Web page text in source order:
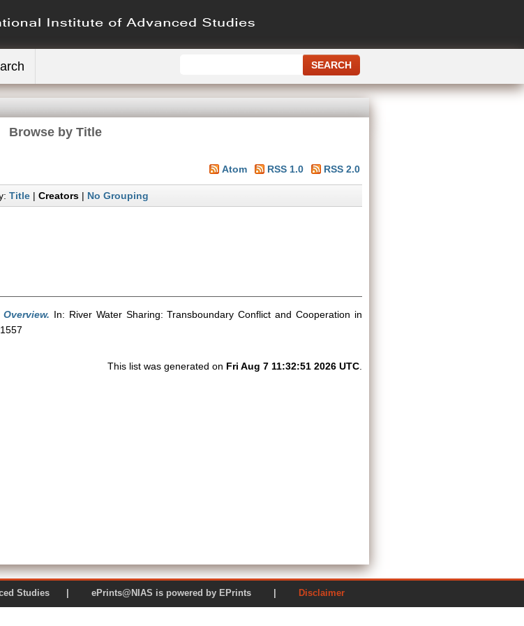
Browse by Title
Atom RSS 1.0 RSS 2.0
Title| Creators| No Grouping
In: River Water Sharing: Transboundary Conflict and Cooperation in
This list was generated on Fri Aug 7 11:32:51 2026 UTC
Studies | ePrints@NIAS is powered by EPrints | Disclaimer